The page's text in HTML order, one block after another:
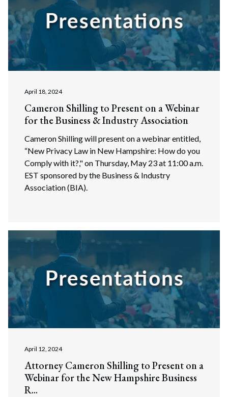
April 18, 2024
Cameron Shilling to Present on a Webinar
for the Business & Industry Association
Cameron Shilling will present on a webinar entitled,
“New Privacy Law in New Hampshire: How do you
Comply with it?," on Thursday, May 23 at 11:00 a.m.
EST sponsored by the Business & Industry
Association (BIA).
April 12, 2024
Attorney Cameron Shilling to Present on a
Webinar for the New Hampshire Business
R...